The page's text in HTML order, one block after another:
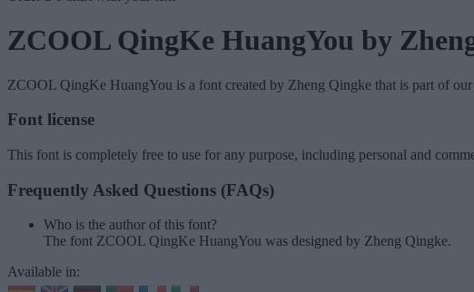
ZCOOL QingKe HuangYou by
ZCOOL QingKe HuangYou is a font created by Zheng Qingke that is part of
Font license
This font is completely free to use for any purpose, including personal and
Frequently Asked Questions (FAQs)
Who is the author of this font?
The font ZCOOL QingKe HuangYou was designed by Zheng Qingke.
Available in: